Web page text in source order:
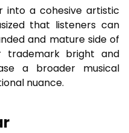
into a cohesive artistic
that listeners can
and mature side of
trademark bright and
a broader musical
nuance.